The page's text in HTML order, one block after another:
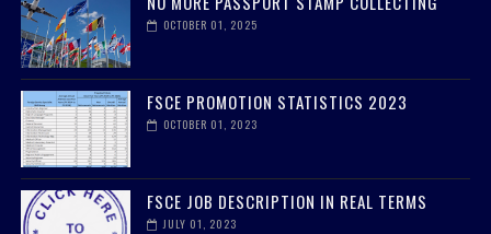
OCTOBER 01, 2025
FSCE PROMOTION STATISTICS 2023
OCTOBER 01, 2023
FSCE JOB DESCRIPTION IN REAL TERMS
JULY 01, 2023